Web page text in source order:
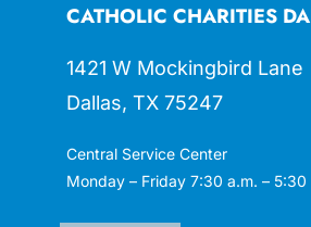
CATHOLIC CHARITIES
1421 W Mockingbird Lane
Dallas, TX 75247
Central Service Center
Monday – Friday 7:30 a.m. – 5:30